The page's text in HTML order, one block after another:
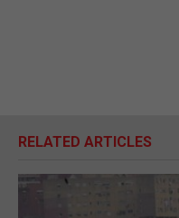
RELATED ARTICLES